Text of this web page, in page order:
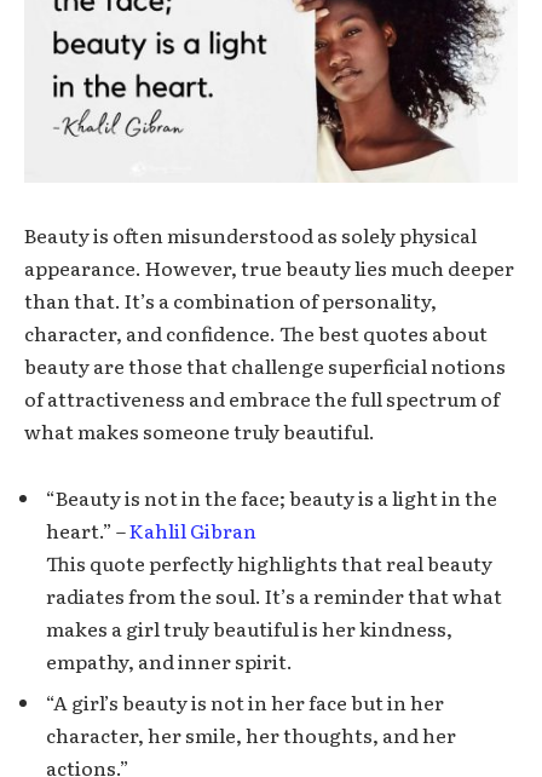
Beauty is often misunderstood as solely physical
appearance. However, true beauty lies much deeper
than that. It’s a combination of personality,
character, and confidence. The best quotes about
beauty are those that challenge superficial notions
of attractiveness and embrace the full spectrum of
what makes someone truly beautiful.
“Beauty is not in the face; beauty is a light in the
heart.” –Kahlil Gibran
This quote perfectly highlights that real beauty
radiates from the soul. It’s a reminder that what
makes a girl truly beautiful is her kindness,
empathy, and inner spirit.
“A girl’s beauty is not in her face but in her
character, her smile, her thoughts, and her
actions.”